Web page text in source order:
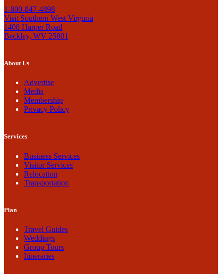
1-800-847-4898
Visit Southern West Virginia
1408 Harper Road
Beckley, WV 25801
About Us
Advertise
Media
Membership
Privacy Policy
Services
Business Services
Visitor Services
Relocation
Transportation
Plan
Travel Guides
Weddings
Group Tours
Itineraries